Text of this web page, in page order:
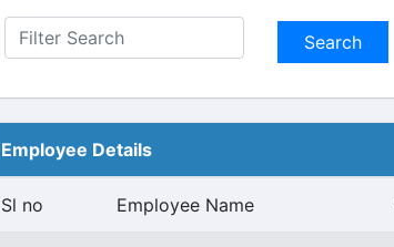
Employee Details
Sl no Employee Name